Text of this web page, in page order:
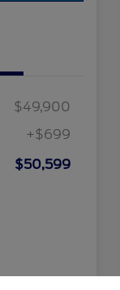
$49,900
+$699
$50,599